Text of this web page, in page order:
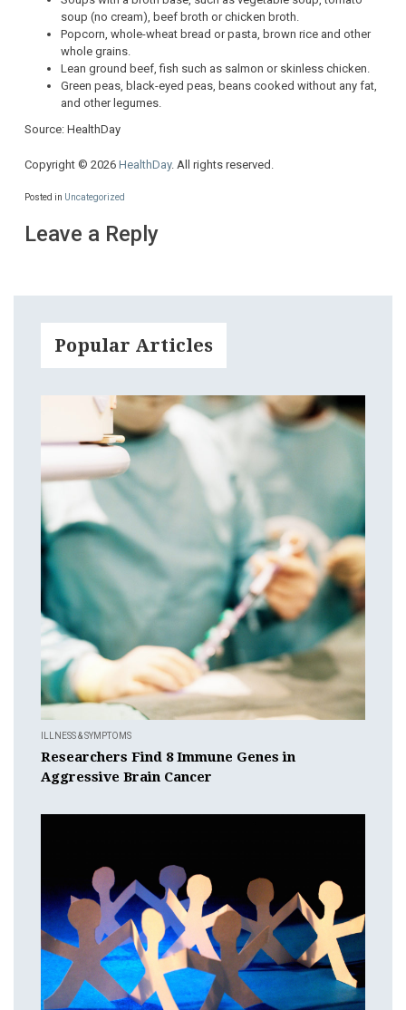
soup (no cream), beef broth or chicken broth.
Popcorn, whole-wheat bread or pasta, brown rice and other
whole grains.
Lean ground beef, fish such as salmon or skinless chicken.
Green peas, black-eyed peas, beans cooked without any fat,
and other legumes.
Source: HealthDay
Copyright © 2026 HealthDay. All rights reserved.
Posted in Uncategorized
Leave a Reply
Popular Articles
ILLNESS & SYMPTOMS
Researchers Find 8 Immune Genes in
Aggressive Brain Cancer